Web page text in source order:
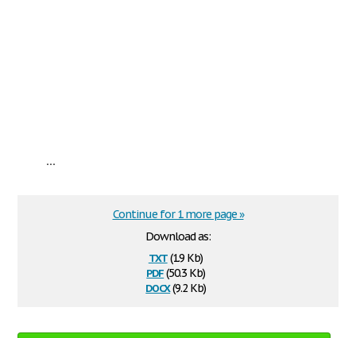
...
Download as:
txt(1.9 Kb)
pdf(50.3 Kb)
docx(9.2 Kb)
Continue for 1 more page »